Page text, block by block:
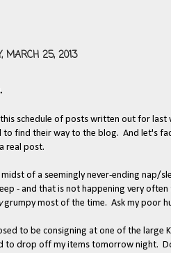
MARCH 25, 2013
this schedule of posts written out for
to find their way to the blog. And let's
real post.
midst of a seemingly never-ending nap/
- and that is not happening very
grumpy most of the time. Ask my poor
to be consigning at one of the large
to drop off my items tomorrow night.